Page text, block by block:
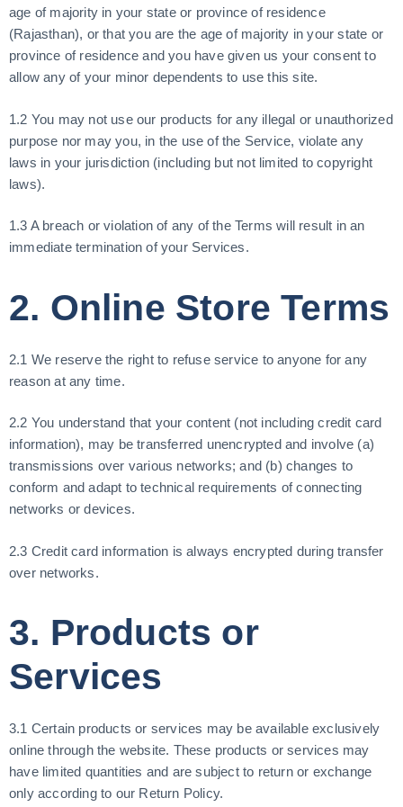
age of majority in your state or province of residence
(Rajasthan), or that you are the age of majority in your state or
province of residence and you have given us your consent to
allow any of your minor dependents to use this site.
1.2 You may not use our products for any illegal or unauthorized
purpose nor may you, in the use of the Service, violate any
laws in your jurisdiction (including but not limited to copyright
laws).
1.3 A breach or violation of any of the Terms will result in an
immediate termination of your Services.
2. Online Store Terms
2.1 We reserve the right to refuse service to anyone for any
reason at any time.
2.2 You understand that your content (not including credit card
information), may be transferred unencrypted and involve (a)
transmissions over various networks; and (b) changes to
conform and adapt to technical requirements of connecting
networks or devices.
2.3 Credit card information is always encrypted during transfer
over networks.
3. Products or
Services
3.1 Certain products or services may be available exclusively
online through the website. These products or services may
have limited quantities and are subject to return or exchange
only according to our Return Policy.